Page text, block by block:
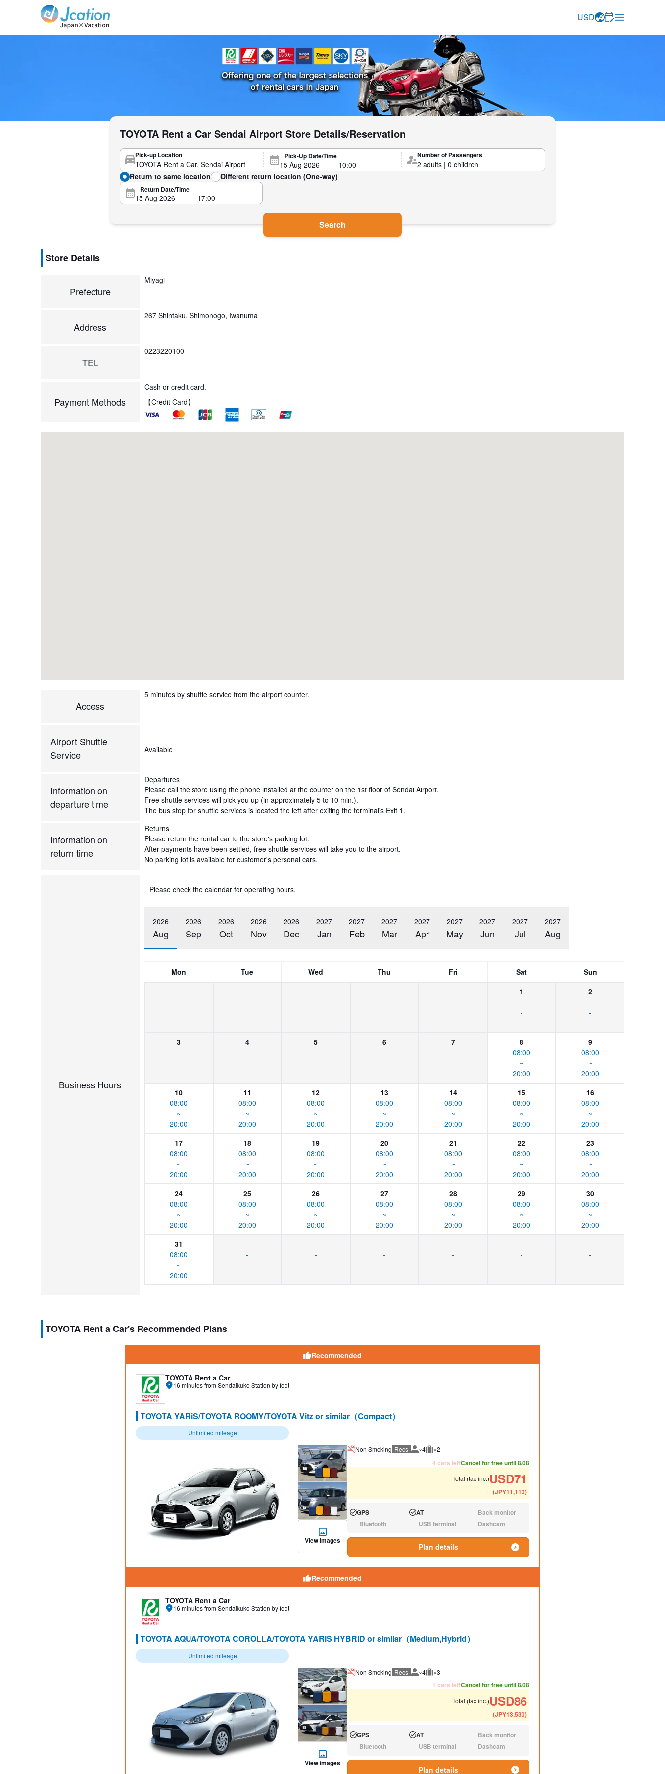
Jcation Travel the way you want.
USD
TOYOTA Rent a Car Sendai Airport Store Details/Reservation
Pick-up Location Pick-Up Date/Time Number of Passengers
Return to same location Different return location (One-way)
Return Date/Time
Search
Store Details
Prefecture
Miyagi
Address
267 Shintaku, Shimonogo, Iwanuma
TEL
0223220100
Payment Methods
Cash or credit card.
【Credit Card】
Access
5 minutes by shuttle service from the airport counter.
Airport Shuttle
Service
Available
Information on
departure time
Departures
Please call the store using the phone installed at the counter on the 1st floor of Sendai Airport.
Free shuttle services will pick you up (in approximately 5 to 10 min.).
The bus stop for shuttle services is located the left after exiting the terminal's Exit 1.
Information on
return time
Returns
Please return the rental car to the store's parking lot.
After payments have been settled, free shuttle services will take you to the airport.
No parking lot is available for customer's personal cars.
Business Hours
Please check the calendar for operating hours.
2026
Aug
2026
Sep
2026
Oct
2026
Nov
2026
Dec
2027
Jan
2027
Feb
2027
Mar
2027
Apr
2027
May
2027
Jun
2027
Jul
2027
Aug
Mon Tue Wed Thu Fri Sat Sun
- - - - -
1
-
2
-
3
-
4
-
5
-
6
-
7
-
8
08:00
~
20:00
9
08:00
~
20:00
10
08:00
~
20:00
11
08:00
~
20:00
12
08:00
~
20:00
13
08:00
~
20:00
14
08:00
~
20:00
15
08:00
~
20:00
16
08:00
~
20:00
17
08:00
~
20:00
18
08:00
~
20:00
19
08:00
~
20:00
20
08:00
~
20:00
21
08:00
~
20:00
22
08:00
~
20:00
23
08:00
~
20:00
24
08:00
~
20:00
25
08:00
~
20:00
26
08:00
~
20:00
27
08:00
~
20:00
28
08:00
~
20:00
29
08:00
~
20:00
30
08:00
~
20:00
31
08:00
~
20:00
- - - - - -
TOYOTA Rent a Car's Recommended Plans
Recommended
TOYOTA Rent a Car
16 minutes from Sendaikuko Station by foot
TOYOTA YARiS/TOYOTA ROOMY/TOYOTA Vitz or similar（Compact）
Unlimited mileage
View images
Non Smoking Recs Recommended number of people
×4 Recommended luggage
×2
4 cars leftCancel for free until 8/08
Total (tax inc.)USD71
(JPY11,110)
Available:
GPS Available:
AT N/A:Back monitor
N/A:Bluetooth N/A:USB terminal N/A:Dashcam
Plan details
Recommended
TOYOTA Rent a Car
16 minutes from Sendaikuko Station by foot
TOYOTA AQUA/TOYOTA COROLLA/TOYOTA YARiS HYBRID or similar（Medium,Hybrid）
Unlimited mileage
View images
Non Smoking Recs Recommended number of people
×4 Recommended luggage
×3
1 cars leftCancel for free until 8/08
Total (tax inc.)USD86
(JPY13,530)
Available:
GPS Available:
AT N/A:Back monitor
N/A:Bluetooth N/A:USB terminal N/A:Dashcam
Plan details